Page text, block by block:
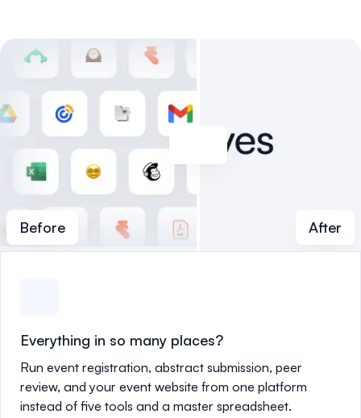
Before After
Everything in so many places?
Run event registration, abstract submission, peer
review, and your event website from one platform
instead of five tools and a master spreadsheet.